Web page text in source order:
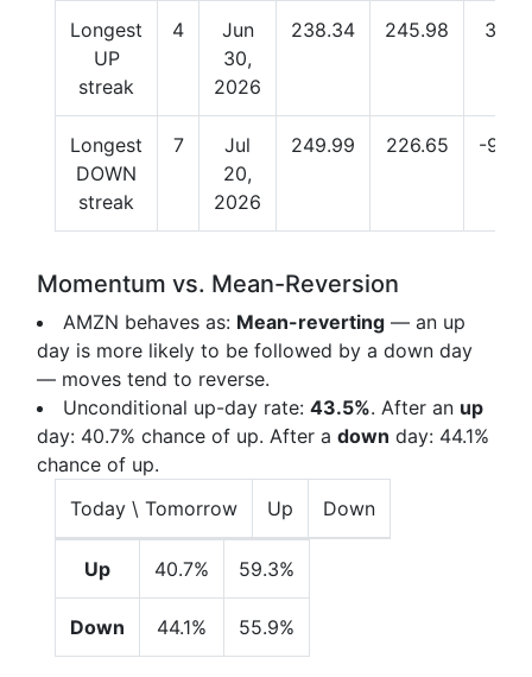
Longest
UP
streak
4
Jun
30,
2026
238.34 245.98
Longest
DOWN
streak
7
Jul
20,
2026
249.99 226.65 -
Momentum vs. Mean-Reversion
AMZN behaves as: Mean-reverting — an up
day is more likely to be followed by a down day
— moves tend to reverse.
Unconditional up-day rate: 43.5%. After an up
day: 40.7% chance of up. After a down day: 44.1%
chance of up.
Today \ Tomorrow
Up Down
Up 40.7% 59.3%
Down 44.1% 55.9%